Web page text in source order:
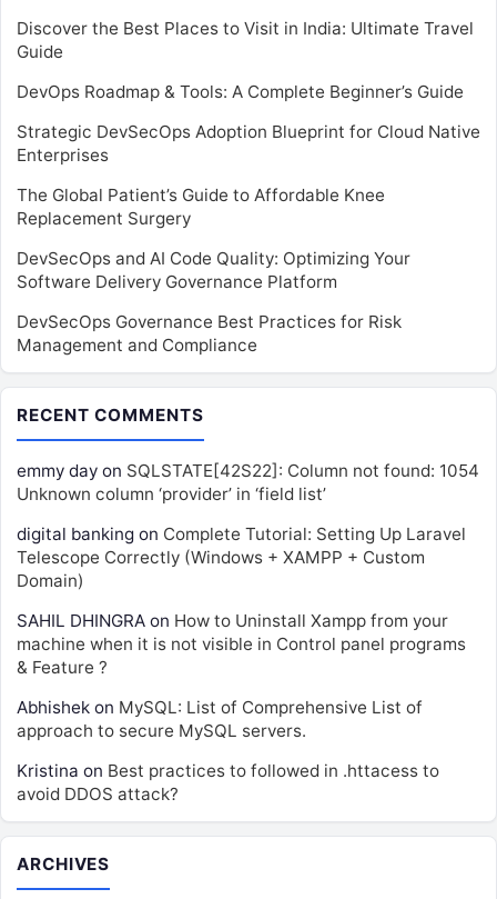
Discover the Best Places to Visit in India: Ultimate Travel
Guide
DevOps Roadmap & Tools: A Complete Beginner’s Guide
Strategic DevSecOps Adoption Blueprint for Cloud Native
Enterprises
The Global Patient’s Guide to Affordable Knee
Replacement Surgery
DevSecOps and AI Code Quality: Optimizing Your
Software Delivery Governance Platform
DevSecOps Governance Best Practices for Risk
Management and Compliance
RECENT COMMENTS
emmy day on SQLSTATE[42S22]: Column not found: 1054
Unknown column ‘provider’ in ‘field list’
digital banking on Complete Tutorial: Setting Up Laravel
Telescope Correctly (Windows + XAMPP + Custom
Domain)
SAHIL DHINGRA on How to Uninstall Xampp from your
machine when it is not visible in Control panel programs
& Feature ?
Abhishek on MySQL: List of Comprehensive List of
approach to secure MySQL servers.
Kristina on Best practices to followed in .httacess to
avoid DDOS attack?
ARCHIVES